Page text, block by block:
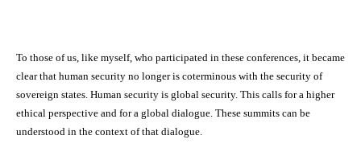
To those of us, like myself, who participated in these conferences, it became
clear that human security no longer is coterminous with the security of
sovereign states. Human security is global security. This calls for a higher
ethical perspective and for a global dialogue. These summits can be
understood in the context of that dialogue.